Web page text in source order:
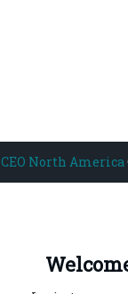
CEO North America